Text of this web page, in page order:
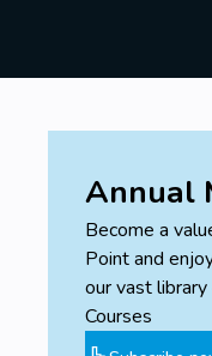
Annual
Become a
Point and
our vast
Courses